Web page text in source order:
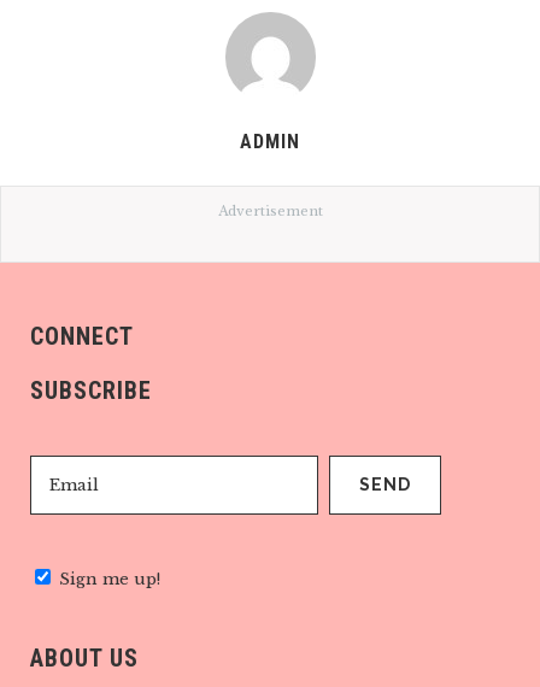
ADMIN
Advertisement
CONNECT
SUBSCRIBE
Sign me up!
ABOUT US